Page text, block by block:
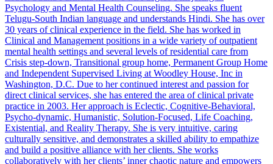
Psychology and Mental Health Counseling. She speaks fluent
Telugu-South Indian language and understands Hindi. She has over
30 years of clinical experience in the field. She has worked in
Clinical and Management positions in a wide variety of outpatient
mental health settings and several levels of residential care from
Crisis step-down, Transitional group home, Permanent Group Home
and Independent Supervised Living at Woodley House, Inc in
Washington, D.C. Due to her continued interest and passion for
direct clinical services, she has entered the area of clinical private
practice in 2003. Her approach is Eclectic, Cognitive-Behavioral,
Psycho-dynamic, Humanistic, Solution-Focused, Life Coaching,
Existential, and Reality Therapy. She is very intuitive, caring
culturally sensitive, and demonstrates a skilled ability to empathize
and build a positive alliance with her clients. She works
collaboratively with her clients’ inner chaotic nature and empowers